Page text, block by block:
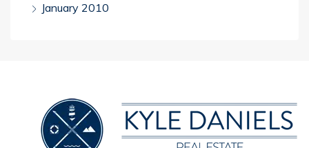
January 2010